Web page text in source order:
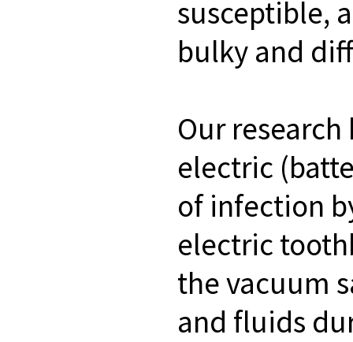
susceptible,
bulky and
Our
electric
of infection
electric
the vacuum
and fluids